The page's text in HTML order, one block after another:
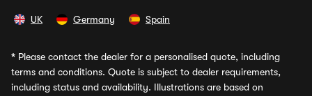
UK Germany Spain
* Please contact the dealer for a personalised quote, including
terms and conditions. Quote is subject to dealer requirements,
including status and availability. Illustrations are based on